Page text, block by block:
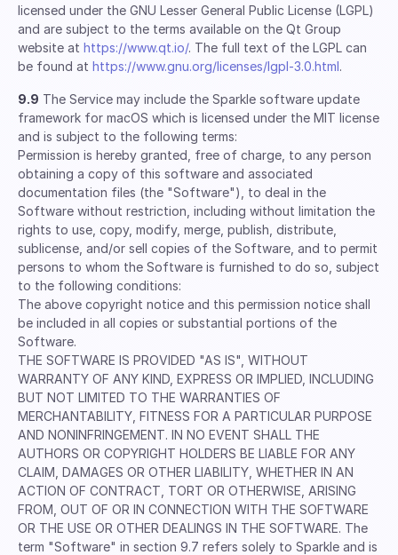
licensed under the GNU Lesser General Public License (LGPL)
and are subject to the terms available on the Qt Group
website at https://www.qt.io/. The full text of the LGPL can
be found at https://www.gnu.org/licenses/lgpl-3.0.html.
9.9 The Service may include the Sparkle software update
framework for macOS which is licensed under the MIT license
and is subject to the following terms:
Permission is hereby granted, free of charge, to any person
obtaining a copy of this software and associated
documentation files (the "Software"), to deal in the
Software without restriction, including without limitation the
rights to use, copy, modify, merge, publish, distribute,
sublicense, and/or sell copies of the Software, and to permit
persons to whom the Software is furnished to do so, subject
to the following conditions:
The above copyright notice and this permission notice shall
be included in all copies or substantial portions of the
Software.
THE SOFTWARE IS PROVIDED "AS IS", WITHOUT
WARRANTY OF ANY KIND, EXPRESS OR IMPLIED, INCLUDING
BUT NOT LIMITED TO THE WARRANTIES OF
MERCHANTABILITY, FITNESS FOR A PARTICULAR PURPOSE
AND NONINFRINGEMENT. IN NO EVENT SHALL THE
AUTHORS OR COPYRIGHT HOLDERS BE LIABLE FOR ANY
CLAIM, DAMAGES OR OTHER LIABILITY, WHETHER IN AN
ACTION OF CONTRACT, TORT OR OTHERWISE, ARISING
FROM, OUT OF OR IN CONNECTION WITH THE SOFTWARE
OR THE USE OR OTHER DEALINGS IN THE SOFTWARE. The
term "Software" in section 9.7 refers solely to Sparkle and is